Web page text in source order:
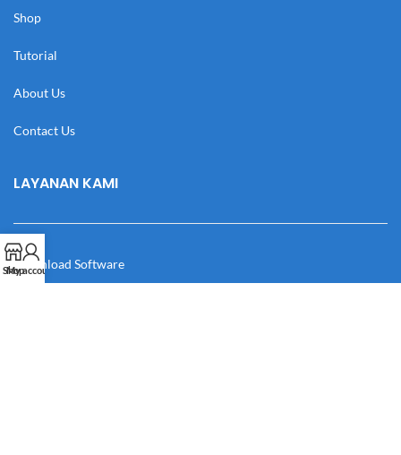
Shop
Tutorial
About Us
Contact Us
LAYANAN KAMI
Download Software
Shop
My account